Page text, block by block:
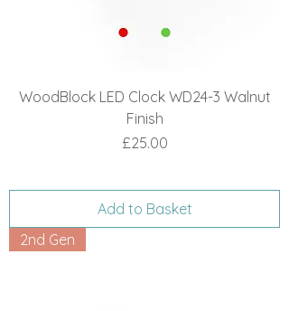
WoodBlock LED Clock WD24-3 Walnut
Finish
Price
£25.00
Add to Basket
2nd Gen